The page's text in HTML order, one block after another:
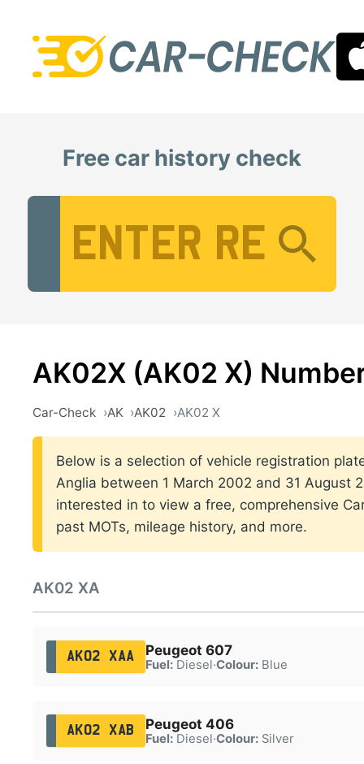
Free car history check
AK02X (AK02 X)
Car-Check AK AK02 AK02 X
Below is a selection of vehicle registration
Anglia between 1 March 2002 and 31 August
interested in to view a free, comprehensive
past MOTs, mileage history, and more.
AK02 XA
AK02 XAA Peugeot 607
Fuel:Diesel·Colour:Blue
AK02 XAB Peugeot 406
Fuel:Diesel·Colour:Silver